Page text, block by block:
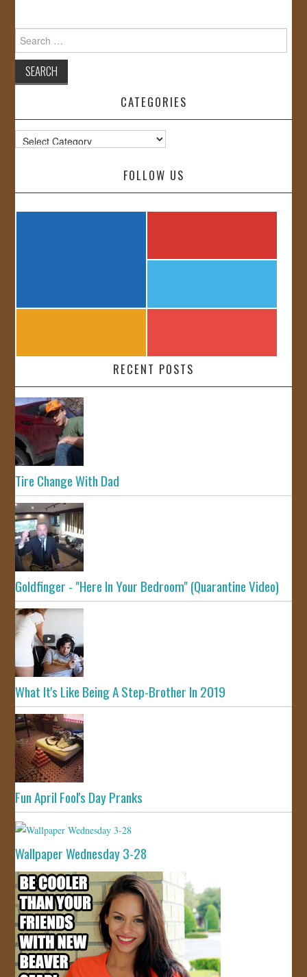
Search
for:
CATEGORIES
Categories
FOLLOW US
RECENT POSTS
Tire Change With Dad
Goldfinger - "Here In Your Bedroom" (Quarantine Video)
What It's Like Being A Step-Brother In 2019
Fun April Fool's Day Pranks
Wallpaper Wednesday 3-28